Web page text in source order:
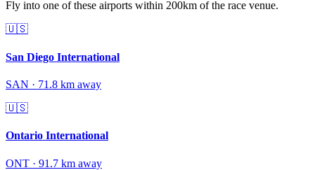
Fly into one of these airports within 200km of the race venue.
🇺🇸
San Diego International
SAN · 71.8 km away
🇺🇸
Ontario International
ONT · 91.7 km away